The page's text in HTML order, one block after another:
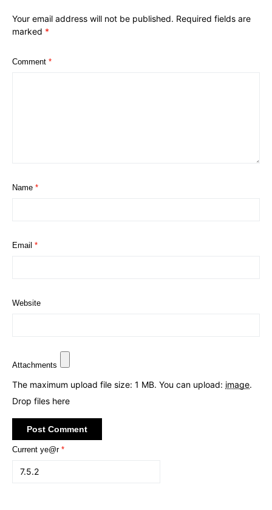
Your email address will not be published. Required fields are
marked *
Comment *
Name *
Email *
Website
Attachments
The maximum upload file size: 1 MB. You can upload: image.
Drop files here
Current ye@r *